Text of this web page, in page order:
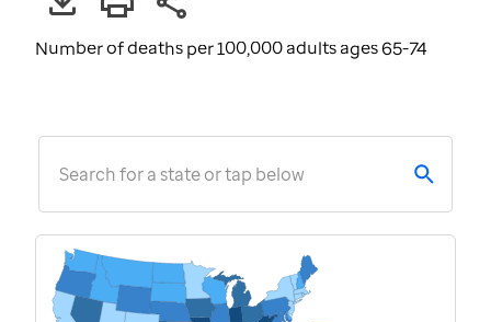
Number of deaths per 100,000 adults ages 65-74
Search for a state or tap below